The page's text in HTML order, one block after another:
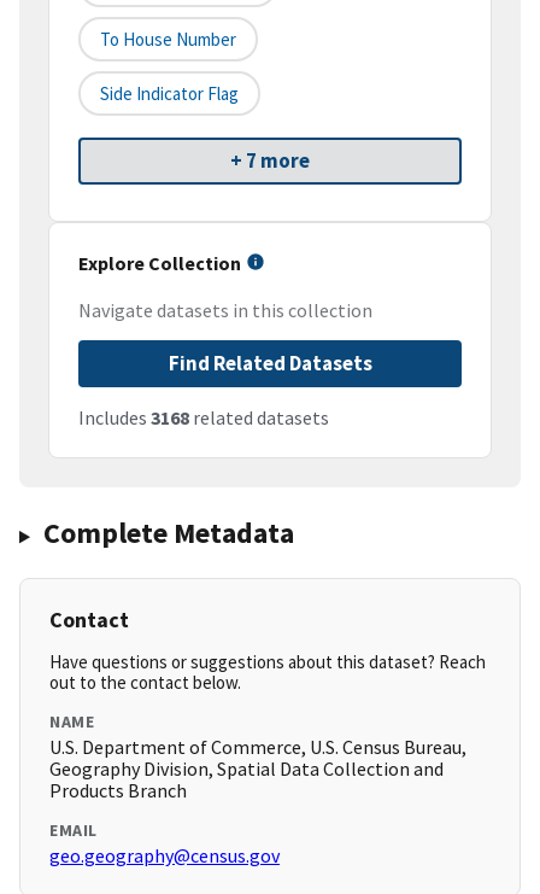
To House Number
Side Indicator Flag
+ 7 more
Explore Collection
Navigate datasets in this collection
Find Related Datasets
Includes 3168 related datasets
Complete Metadata
Contact
Have questions or suggestions about this dataset? Reach
out to the contact below.
NAME
U.S. Department of Commerce, U.S. Census Bureau,
Geography Division, Spatial Data Collection and
Products Branch
EMAIL
geo.geography@census.gov